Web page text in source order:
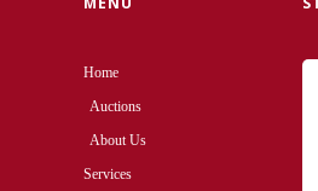
Home
Auctions
About Us
Services